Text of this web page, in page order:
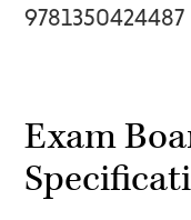
9781350424487
Exam